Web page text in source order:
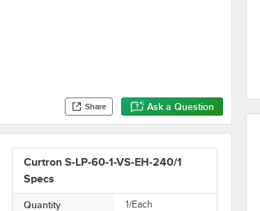
Share Ask a Question
Curtron S-LP-60-1-VS-EH-240/1
Specs
Quantity 1/Each